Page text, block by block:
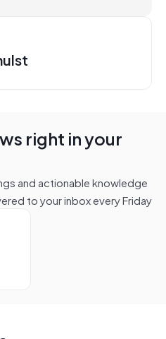
right in your
and actionable knowledge
to your inbox every Friday